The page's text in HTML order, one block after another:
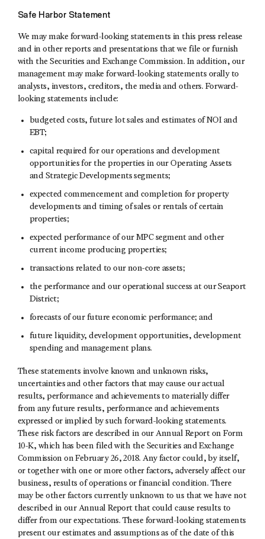
Safe Harbor Statement
We may make forward-looking statements in this press release
and in other reports and presentations that we file or furnish
with the Securities and Exchange Commission. In addition, our
management may make forward-looking statements orally to
analysts, investors, creditors, the media and others. Forward-
looking statements include:
budgeted costs, future lot sales and estimates of NOI and
EBT;
capital required for our operations and development
opportunities for the properties in our Operating Assets
and Strategic Developments segments;
expected commencement and completion for property
developments and timing of sales or rentals of certain
properties;
expected performance of our MPC segment and other
current income producing properties;
transactions related to our non-core assets;
the performance and our operational success at our Seaport
District;
forecasts of our future economic performance; and
future liquidity, development opportunities, development
spending and management plans.
These statements involve known and unknown risks,
uncertainties and other factors that may cause our actual
results, performance and achievements to materially differ
from any future results, performance and achievements
expressed or implied by such forward-looking statements.
These risk factors are described in our Annual Report on Form
10-K, which has been filed with the Securities and Exchange
Commission on February 26, 2018. Any factor could, by itself,
or together with one or more other factors, adversely affect our
business, results of operations or financial condition. There
may be other factors currently unknown to us that we have not
described in our Annual Report that could cause results to
differ from our expectations. These forward-looking statements
present our estimates and assumptions as of the date of this